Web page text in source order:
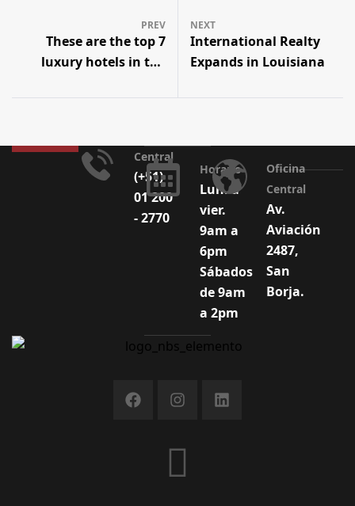
PREV
These are the top 7
luxury hotels in the
NEXT
International Realty
Expands in Louisiana
Central
(+51)
01 200
- 2770
Horario
Lun. a
vier.
9am a
6pm
Sábados
de 9am
a 2pm
Oficina
Central
Av.
Aviación
2487,
San
Borja.